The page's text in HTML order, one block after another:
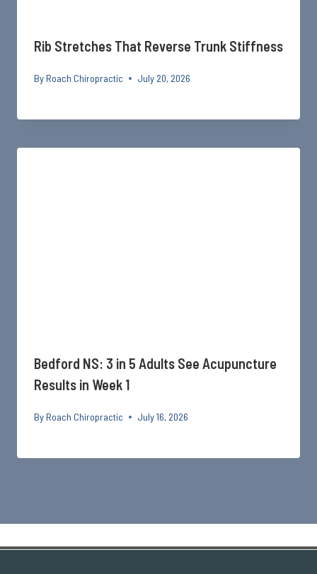
Rib Stretches That Reverse Trunk Stiffness
By Roach Chiropractic July 20, 2026
Bedford NS: 3 in 5 Adults See Acupuncture
Results in Week 1
By Roach Chiropractic July 16, 2026